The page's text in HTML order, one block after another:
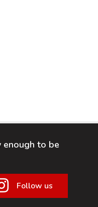
enough to be
Follow us